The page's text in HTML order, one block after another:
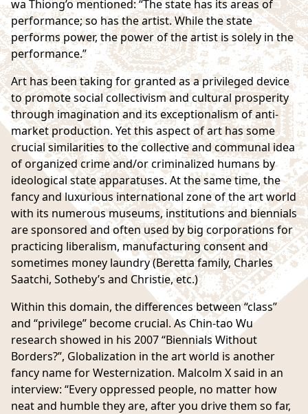
wa Thiong’o mentioned: “The state has its areas of
performance; so has the artist. While the state
performs power, the power of the artist is solely in the
performance.”
Art has been taking for granted as a privileged device
to promote social collectivism and cultural prosperity
through imagination and its exceptionalism of anti-
market production. Yet this aspect of art has some
crucial similarities to the collective and communal idea
of organized crime and/or criminalized humans by
ideological state apparatuses. At the same time, the
fancy and luxurious international zone of the art world
with its numerous museums, institutions and biennials
are sponsored and often used by big corporations for
practicing liberalism, manufacturing consent and
sometimes money laundry (Beretta family, Charles
Saatchi, Sotheby’s and Christie, etc.)
Within this domain, the differences between “class”
and “privilege” become crucial. As Chin-tao Wu
research showed in his 2007“Biennials Without
Borders?”, Globalization in the art world is another
fancy name for Westernization. Malcolm X said in an
interview: “Every oppressed people, no matter how
neat and humble they are, after you drive them so far,